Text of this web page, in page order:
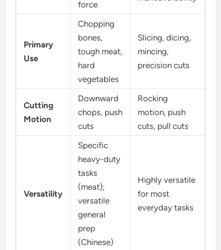
force
Primary
Use
Chopping
bones,
tough meat,
hard
vegetables
Slicing, dicing,
mincing,
precision cuts
Cutting
Motion
Downward
chops, push
cuts
Rocking
motion, push
cuts, pull cuts
Versatility
Specific
heavy-duty
tasks
(meat);
versatile
general
prep
(Chinese)
Highly versatile
for most
everyday tasks